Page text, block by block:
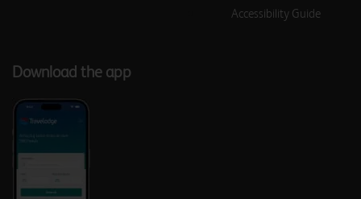
Accessibility Guide
Download the app